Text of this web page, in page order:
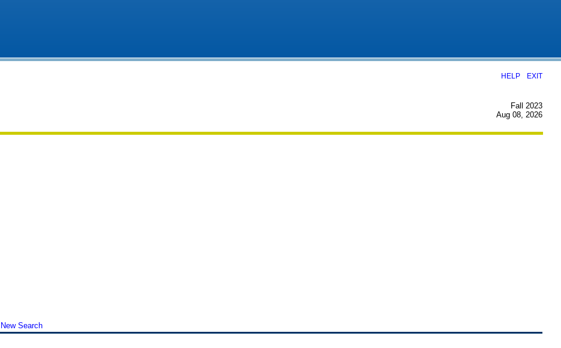
HELP EXIT
Fall 2023
Aug 08, 2026
New Search